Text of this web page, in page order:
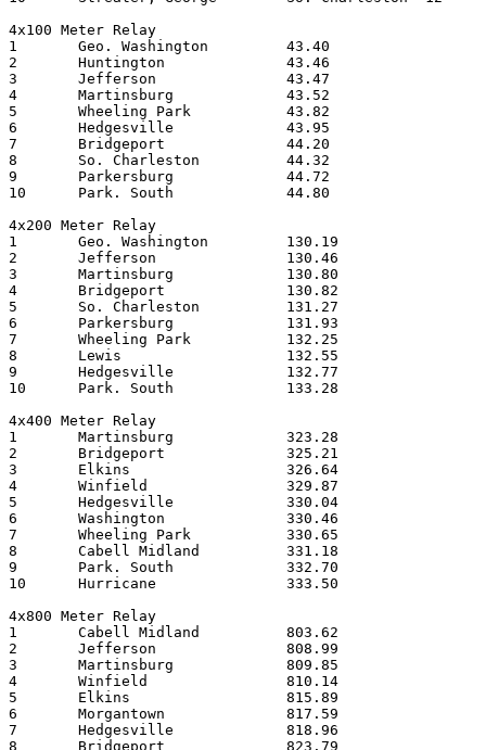
4x100 Meter Relay
1	Geo. Washington		43.40
2	Huntington		43.46
3	Jefferson		43.47
4	Martinsburg		43.52
5	Wheeling Park		43.82
6	Hedgesville		43.95
7	Bridgeport		44.20
8	So. Charleston		44.32
9	Parkersburg		44.72
10	Park. South		44.80
4x200 Meter Relay
1	Geo. Washington		130.19
2	Jefferson		130.46
3	Martinsburg		130.80
4	Bridgeport		130.82
5	So. Charleston		131.27
6	Parkersburg		131.93
7	Wheeling Park		132.25
8	Lewis     		132.55
9	Hedgesville		132.77
10	Park. South		133.28
4x400 Meter Relay
1	Martinsburg		323.28
2	Bridgeport		325.21
3	Elkins    		326.64
4	Winfield		329.87
5	Hedgesville		330.04
6	Washington		330.46
7	Wheeling Park		330.65
8	Cabell Midland		331.18
9	Park. South		332.70
10	Hurricane		333.50
4x800 Meter Relay
1	Cabell Midland		803.62
2	Jefferson		808.99
3	Martinsburg		809.85
4	Winfield     		810.14
5	Elkins     		815.89
6	Morgantown		817.59
7	Hedgesville		818.96
8	Bridgeport		823.79